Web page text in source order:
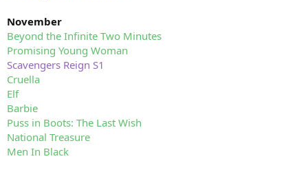
November
Beyond the Infinite Two Minutes
Promising Young Woman
Scavengers Reign S1
Cruella
Elf
Barbie
Puss in Boots: The Last Wish
National Treasure
Men In Black